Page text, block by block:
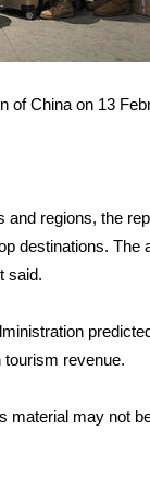
of China on 13
regions, the
destinations.
said.
tourism revenue.
may not